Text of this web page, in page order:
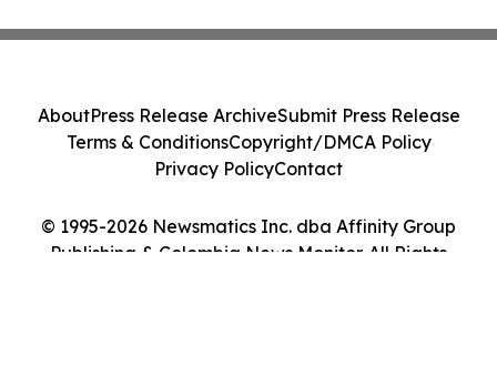
© 1995-2026 Newsmatics Inc. dba Affinity Group
Publishing & Colombia News Monitor. All Rights
AboutPress Release ArchiveSubmit Press Release
Terms & ConditionsCopyright/DMCA Policy
Privacy PolicyContact